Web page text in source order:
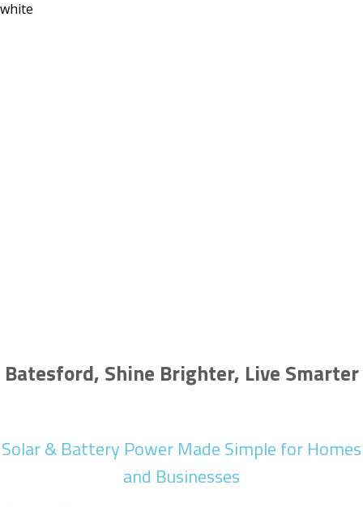
Batesford, Shine Brighter, Live Smarter
Solar & Battery Power Made Simple for Homes
and Businesses